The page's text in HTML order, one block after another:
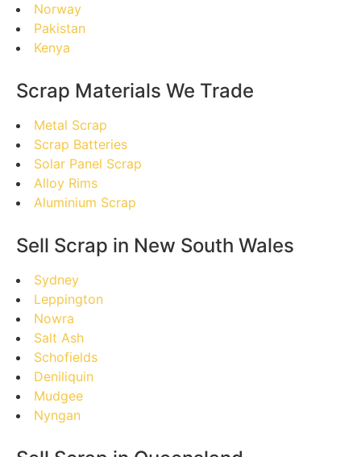
Norway
Pakistan
Kenya
Scrap Materials We Trade
Metal Scrap
Scrap Batteries
Solar Panel Scrap
Alloy Rims
Aluminium Scrap
Sell Scrap in New South Wales
Sydney
Leppington
Nowra
Salt Ash
Schofields
Deniliquin
Mudgee
Nyngan